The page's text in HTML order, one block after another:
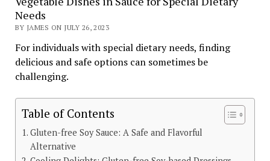
Needs
BY JAMES ON JULY 26, 2023
For individuals with special dietary needs, finding
delicious and safe options can sometimes be
challenging.
Table of Contents
Gluten-free Soy Sauce: A Safe and Flavorful
Alternative